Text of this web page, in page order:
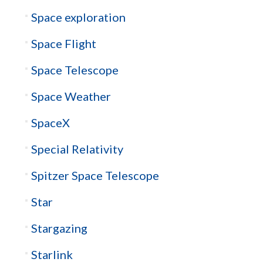
Space exploration
Space Flight
Space Telescope
Space Weather
SpaceX
Special Relativity
Spitzer Space Telescope
Star
Stargazing
Starlink